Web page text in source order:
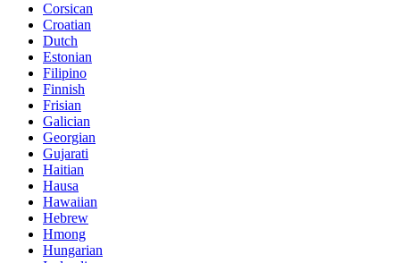
Corsican
Croatian
Dutch
Estonian
Filipino
Finnish
Frisian
Galician
Georgian
Gujarati
Haitian
Hausa
Hawaiian
Hebrew
Hmong
Hungarian